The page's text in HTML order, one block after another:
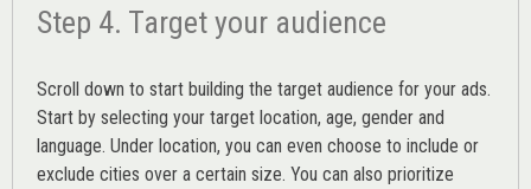
Step 4. Target your audience
Scroll down to start building the target audience for your ads.
Start by selecting your target location, age, gender and
language. Under location, you can even choose to include or
exclude cities over a certain size. You can also prioritize